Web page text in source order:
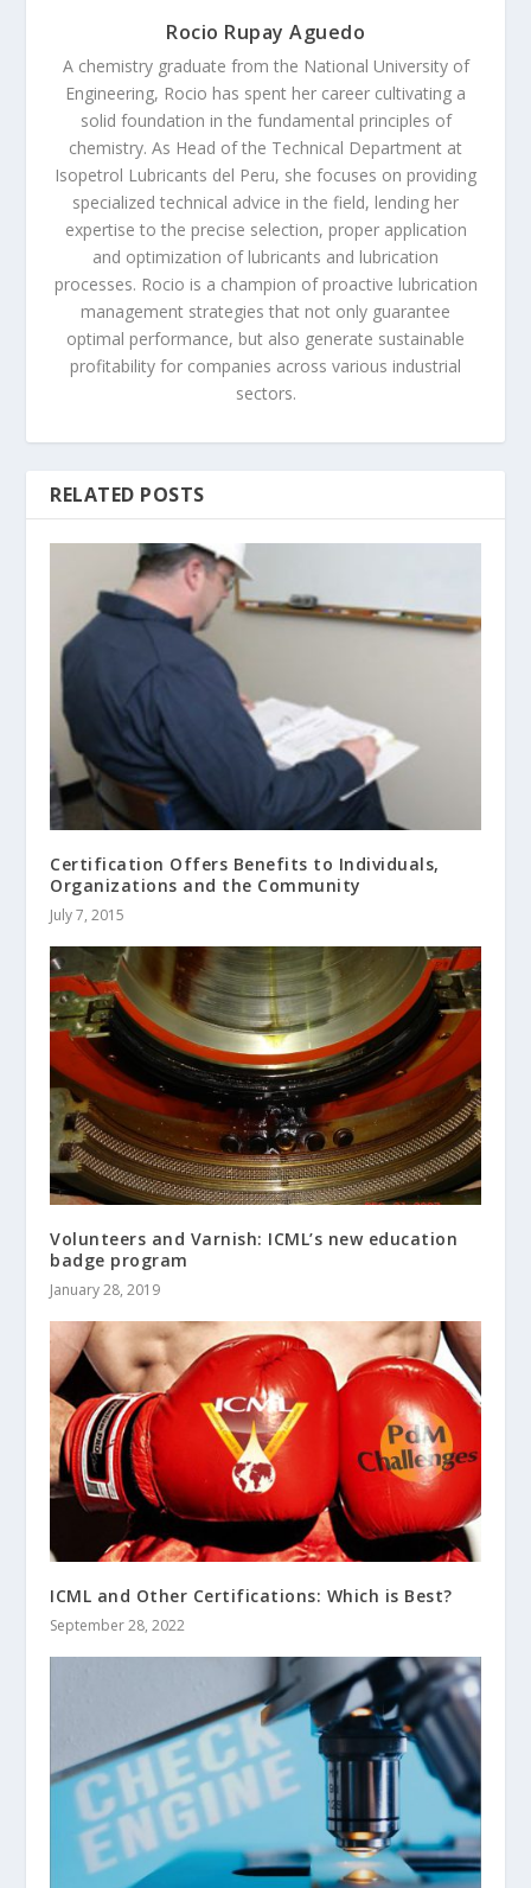
Rocio Rupay Aguedo
A chemistry graduate from the National University of
Engineering, Rocio has spent her career cultivating a
solid foundation in the fundamental principles of
chemistry. As Head of the Technical Department at
Isopetrol Lubricants del Peru, she focuses on providing
specialized technical advice in the field, lending her
expertise to the precise selection, proper application
and optimization of lubricants and lubrication
processes. Rocio is a champion of proactive lubrication
management strategies that not only guarantee
optimal performance, but also generate sustainable
profitability for companies across various industrial
sectors.
RELATED POSTS
Certification Offers Benefits to Individuals,
Organizations and the Community
July 7, 2015
Volunteers and Varnish: ICML’s new education
badge program
January 28, 2019
ICML and Other Certifications: Which is Best?
September 28, 2022